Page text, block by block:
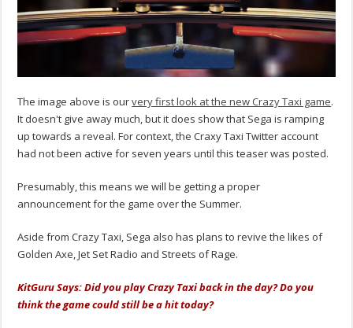
The image above is ourvery first look at the new Crazy Taxi game.
It doesn't give away much, but it does show that Sega is ramping
up towards a reveal. For context, the Craxy Taxi Twitter account
had not been active for seven years until this teaser was posted.
Presumably, this means we will be getting a proper
announcement for the game over the Summer.
Aside from Crazy Taxi, Sega also has plans to revive the likes of
Golden Axe, Jet Set Radio and Streets of Rage.
KitGuru Says: Did you play Crazy Taxi back in the day? Do you
think the game could still be a hit today?